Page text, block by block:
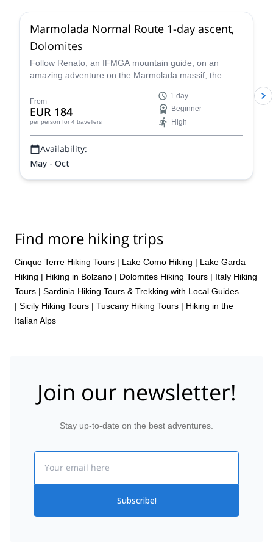
we will carry out your trip as you desire to live it!
Let’s plan your next mountain project together!
Marmolada Normal Route 1-day ascent,
Dolomites
Follow Renato, an IFMGA mountain guide, on an
amazing adventure on the Marmolada massif, the
side glacier normal route to the summit of Marmolada.
From
EUR 184
per person for 4 travellers
1 day
Beginner
High
Availability:
May - Oct
Find more hiking trips
Cinque Terre Hiking Tours | Lake Como Hiking | Lake Garda
Hiking | Hiking in Bolzano | Dolomites Hiking Tours | Italy Hiking
Tours | Sardinia Hiking Tours & Trekking with Local Guides
| Sicily Hiking Tours | Tuscany Hiking Tours | Hiking in the
Italian Alps
Join our newsletter!
Stay up-to-date on the best adventures.
Subscribe!